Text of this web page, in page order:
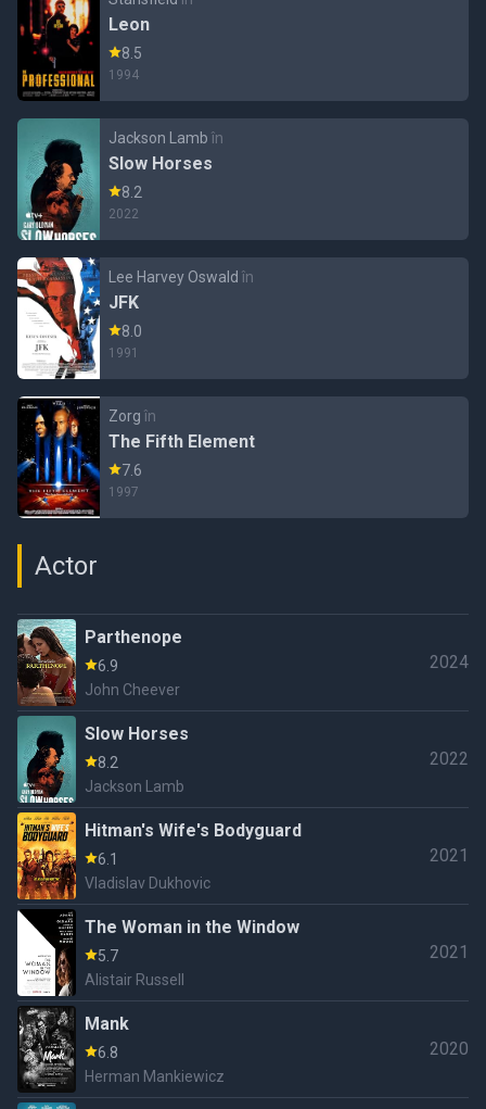
Leon
8.5
1994
Jackson Lamb în
Slow Horses
8.2
2022
Lee Harvey Oswald în
JFK
8.0
1991
Zorg în
The Fifth Element
7.6
1997
Actor
Parthenope
6.9
John Cheever
2024
Slow Horses
8.2
Jackson Lamb
2022
Hitman's Wife's Bodyguard
6.1
Vladislav Dukhovic
2021
The Woman in the Window
5.7
Alistair Russell
2021
Mank
6.8
Herman Mankiewicz
2020